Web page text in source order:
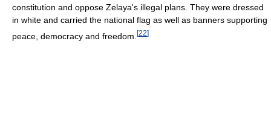
constitution and oppose Zelaya's illegal plans. They were dressed
in white and carried the national flag as well as banners supporting
peace, democracy and freedom. [22]